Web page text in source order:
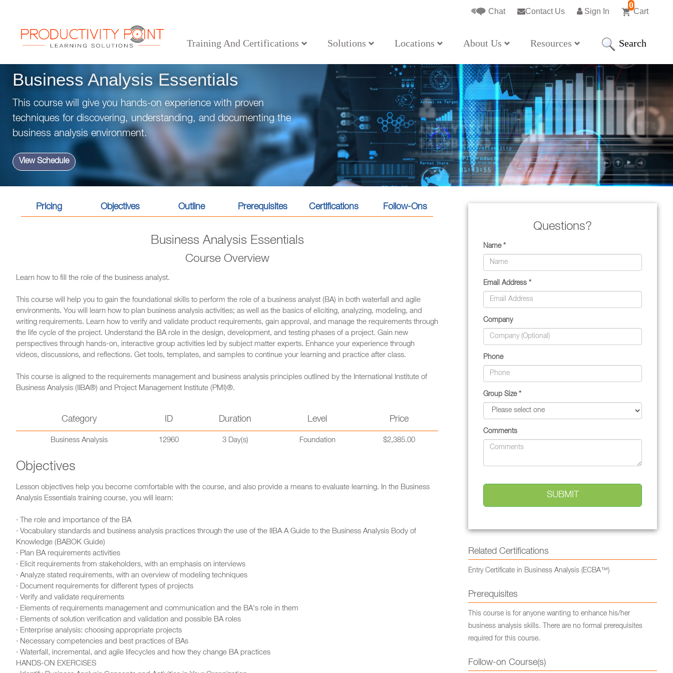
0
Cart
Sign In
Contact Us
Chat
Training And Certifications Solutions Locations About Us Resources Search
> Technical Courses >Business Analysis>Business Analysis Essentials
Business Analysis Essentials
This course will give you hands-on experience with proven
techniques for discovering, understanding, and documenting the
business analysis environment.
View Schedule
Pricing Objectives Outline Prerequisites Certifications Follow-Ons
Business Analysis Essentials
Course Overview
Learn how to fill the role of the business analyst.
This course will help you to gain the foundational skills to perform the role of a business analyst (BA) in both waterfall and agile
environments. You will learn how to plan business analysis activities; as well as the basics of eliciting, analyzing, modeling, and
writing requirements. Learn how to verify and validate product requirements, gain approval, and manage the requirements through
the life cycle of the project. Understand the BA role in the design, development, and testing phases of a project. Gain new
perspectives through hands-on, interactive group activities led by subject matter experts. Enhance your experience through
videos, discussions, and reflections. Get tools, templates, and samples to continue your learning and practice after class.
This course is aligned to the requirements management and business analysis principles outlined by the International Institute of
Business Analysis (IIBA®) and Project Management Institute (PMI)®.
Category ID Duration Level Price
Business Analysis 12960 3 Day(s) Foundation $2,385.00
Objectives
Lesson objectives help you become comfortable with the course, and also provide a means to evaluate learning. In the Business
Analysis Essentials training course, you will learn:
· The role and importance of the BA
· Vocabulary standards and business analysis practices through the use of the IIBA A Guide to the Business Analysis Body of
Knowledge (BABOK Guide)
· Plan BA requirements activities
· Elicit requirements from stakeholders, with an emphasis on interviews
· Analyze stated requirements, with an overview of modeling techniques
· Document requirements for different types of projects
· Verify and validate requirements
· Elements of requirements management and communication and the BA's role in them
· Elements of solution verification and validation and possible BA roles
· Enterprise analysis: choosing appropriate projects
· Necessary competencies and best practices of BAs
· Waterfall, incremental, and agile lifecycles and how they change BA practices
HANDS-ON EXERCISES
Questions?
Name *
Email Address *
Company
Phone
Group Size *
Comments
Related Certifications
Entry Certificate in Business Analysis (ECBA™)
Prerequisites
This course is for anyone wanting to enhance his/her
business analysis skills. There are no formal prerequisites
required for this course.
Follow-on Course(s)